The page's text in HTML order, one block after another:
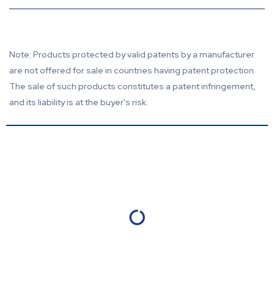
Note: Products protected by valid patents by a manufacturer
are not offered for sale in countries having patent protection.
The sale of such products constitutes a patent infringement,
and its liability is at the buyer's risk.